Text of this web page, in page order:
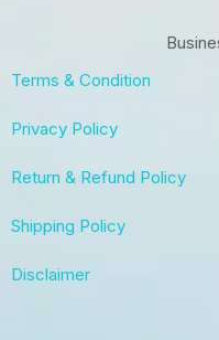
Terms & Condition
Privacy Policy
Return & Refund Policy
Shipping Policy
Disclaimer